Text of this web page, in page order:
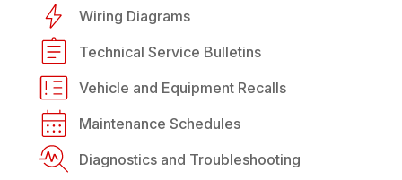
Wiring Diagrams
Technical Service Bulletins
Vehicle and Equipment Recalls
Maintenance Schedules
Diagnostics and Troubleshooting